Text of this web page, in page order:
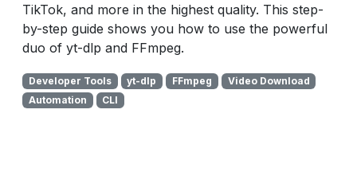
TikTok, and more in the highest quality. This step-
by-step guide shows you how to use the powerful
duo of yt-dlp and FFmpeg.
Developer Tools yt-dlp FFmpeg
Video Download
Automation
CLI